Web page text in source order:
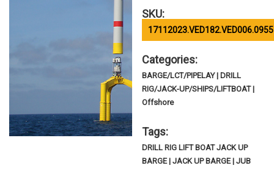
SKU:
17112023.VED182.VED006.0955
Categories:
BARGE/LCT/PIPELAY | DRILL
RIG/JACK-UP/SHIPS/LIFTBOAT |
Offshore
Tags:
DRILL RIG LIFT BOAT JACK UP
BARGE | JACK UP BARGE | JUB